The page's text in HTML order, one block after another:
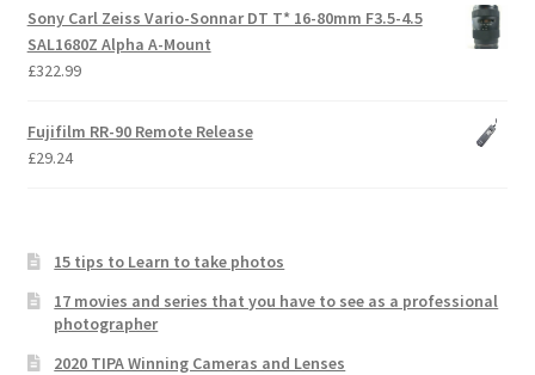
Sony Carl Zeiss Vario-Sonnar DT T* 16-80mm F3.5-4.5
SAL1680Z Alpha A-Mount
£322.99
Fujifilm RR-90 Remote Release
£29.24
15 tips to Learn to take photos
17 movies and series that you have to see as a professional
photographer
2020 TIPA Winning Cameras and Lenses